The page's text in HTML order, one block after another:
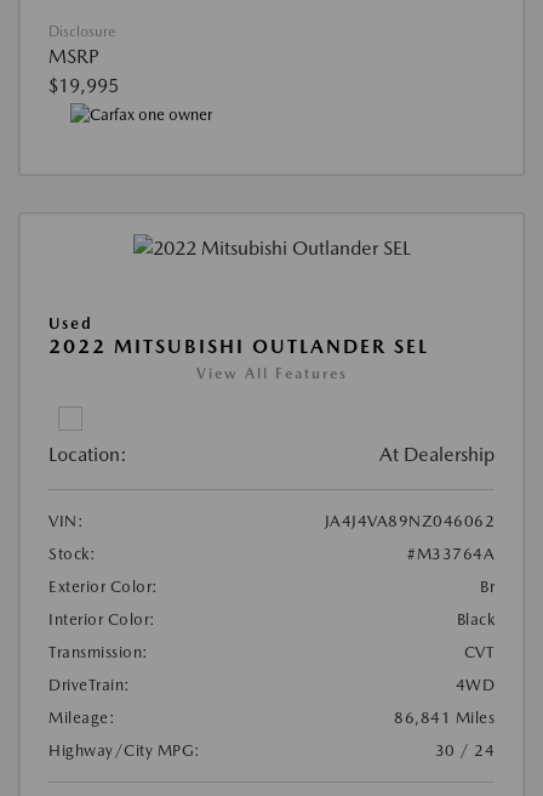
Disclosure
MSRP
$19,995
Used
2022 MITSUBISHI OUTLANDER SEL
View All Features
Location: At Dealership
VIN:
JA4J4VA89NZ046062
Stock:
#M33764A
Exterior Color:
Br
Interior Color:
Black
Transmission:
CVT
DriveTrain:
4WD
Mileage:
86,841 Miles
Highway/City MPG:
30 / 24